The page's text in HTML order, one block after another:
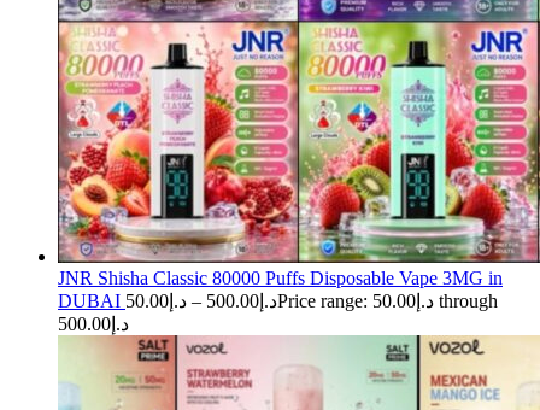
JNR Shisha Classic 80000 Puffs Disposable Vape 3MG in
DUBAI
د.إ 50.00 – د.إ 500.00
Price range: د.إ50.00 through
د.إ500.00